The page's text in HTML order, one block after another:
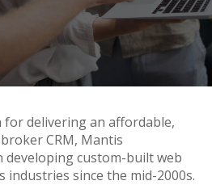
delivering an affordable,
CRM, Mantis
developing custom-built web
since the mid-2000s.